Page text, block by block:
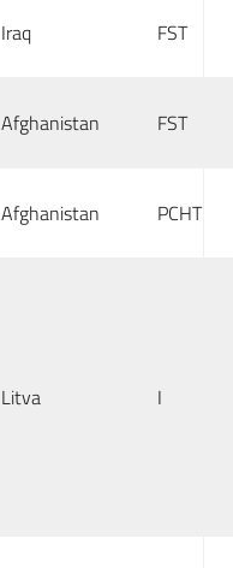
Iraq FST
Afghanistan FST
Afghanistan PCHT
Litva I